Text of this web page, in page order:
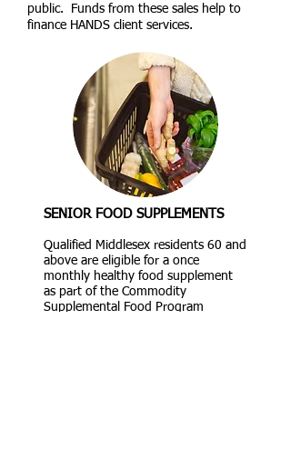
public. Funds from these sales help to
finance HANDS client services.
SENIOR FOOD SUPPLEMENTS
Qualified Middlesex residents 60 and
above are eligible for a once
monthly healthy food supplement
as part of the Commodity
Supplemental Food Program